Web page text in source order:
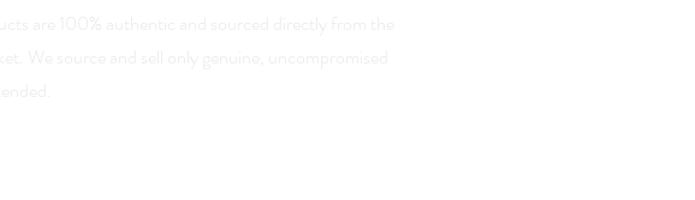
are 100% authentic and sourced directly from the
We source and sell only genuine, uncompromised